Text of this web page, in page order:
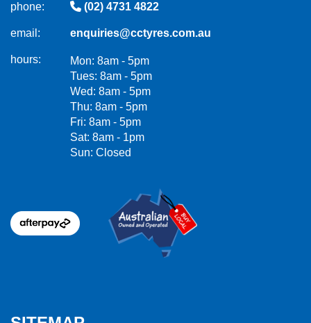
phone: (02) 4731 4822
email: enquiries@cctyres.com.au
hours:
Mon: 8am - 5pm
Tues: 8am - 5pm
Wed: 8am - 5pm
Thu: 8am - 5pm
Fri: 8am - 5pm
Sat: 8am - 1pm
Sun: Closed